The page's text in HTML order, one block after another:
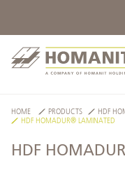
HOME PRODUCTS
HDF
HDF HOMADUR® LAMINATED
HDF